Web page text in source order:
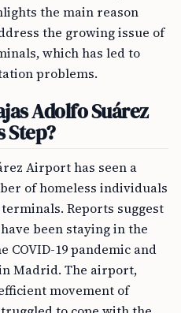
the main reason
the growing issue of
which has led to
problems.
Adolfo Suárez
Step?
Airport has seen a
of homeless individuals
Reports suggest
been staying in the
COVID-19 pandemic and
Madrid. The airport,
movement of